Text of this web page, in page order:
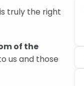
truly the right
of the
us and those